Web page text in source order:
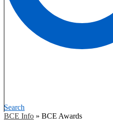
Search
BCE Info » BCE Awards